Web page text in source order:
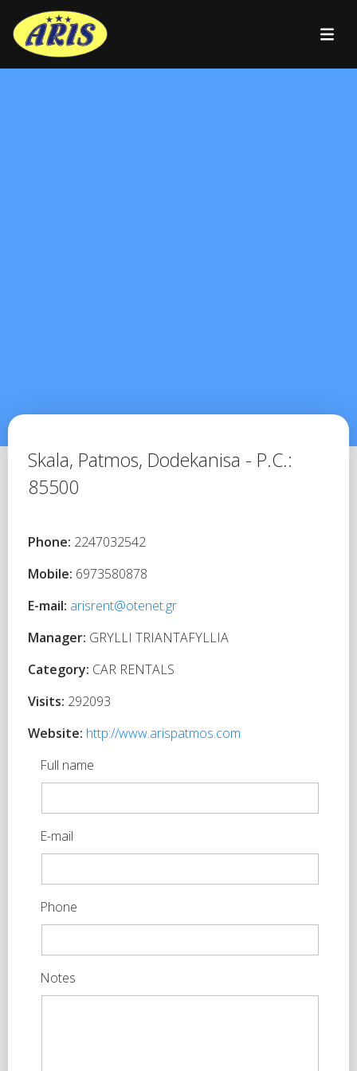
Skala, Patmos, Dodekanisa - P.C.:
85500
Phone: 2247032542
Mobile: 6973580878
E-mail: arisrent@otenet.gr
Manager: GRYLLI TRIANTAFYLLIA
Category: CAR RENTALS
Visits: 292093
Website: http://www.arispatmos.com
Full name
E-mail
Phone
Notes